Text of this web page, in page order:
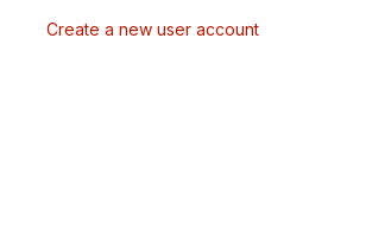
Create a new user account